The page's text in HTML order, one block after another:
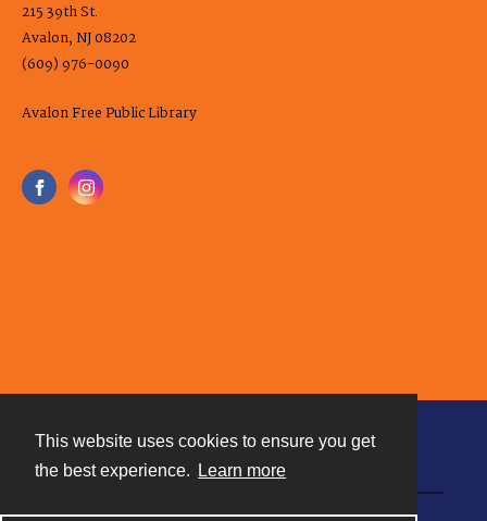
This website uses cookies to ensure you get
the best experience.
Learn more
215 39th St.
Avalon, NJ 08202
(609) 976-0090
Avalon Free Public Library